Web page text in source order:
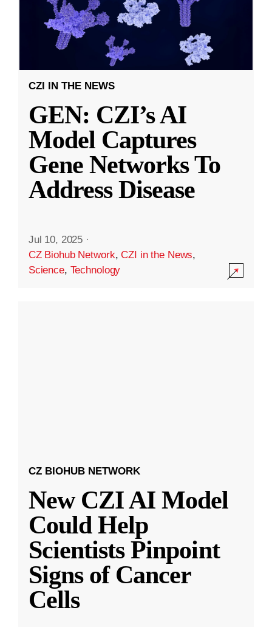
CZI IN THE NEWS
GEN: CZI’s AI
Model Captures
Gene Networks To
Address Disease
Jul 10, 2025 ·
CZ Biohub Network,CZI in the News,
Science, Technology
CZ BIOHUB NETWORK
New CZI AI Model
Could Help
Scientists Pinpoint
Signs of Cancer
Cells